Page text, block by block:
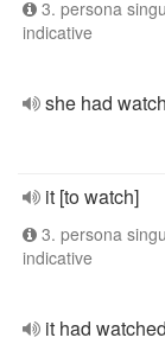
3. persona
indicative
she had
it [to watch]
3. persona
indicative
it had watched